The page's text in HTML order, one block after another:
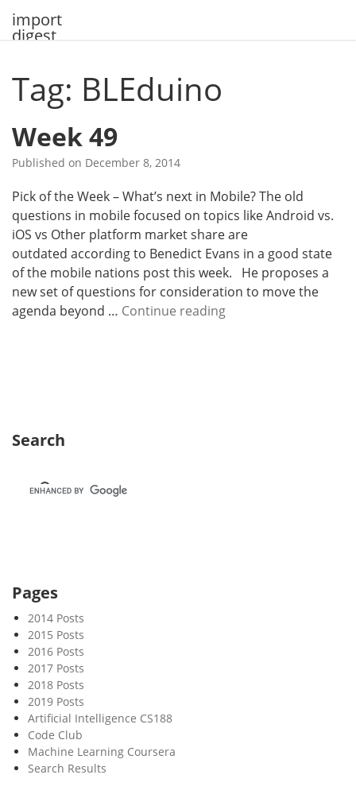
import
digest
Tag: BLEduino
Week 49
Published on December 8, 2014
Pick of the Week – What’s next in Mobile? The old
questions in mobile focused on topics like Android vs.
iOS vs Other platform market share are
outdated according to Benedict Evans in a good state
of the mobile nations post this week. He proposes a
new set of questions for consideration to move the
agenda beyond … Continue readingW
Search
Pages
2014 Posts
2015 Posts
2016 Posts
2017 Posts
2018 Posts
2019 Posts
Artificial Intelligence CS188
Code Club
Machine Learning Coursera
Search Results